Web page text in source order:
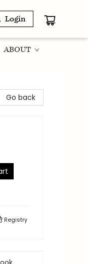
Login
ABOUT
Go back
Registry